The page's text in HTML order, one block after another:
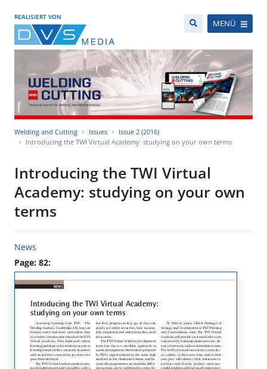
REALISIERT VON
MENÜ
Welding and Cutting Issues
Issue 2 (2016)
Introducing the TWI Virtual Academy: studying on your own terms
Introducing the TWI Virtual
Academy: studying on your own
terms
News
Page: 82: